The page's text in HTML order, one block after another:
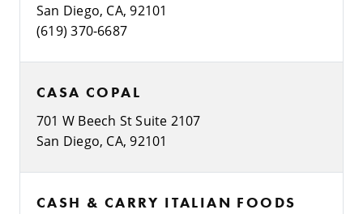
San Diego, CA, 92101
(619) 370-6687
CASA COPAL
701 W Beech St Suite 2107
San Diego, CA, 92101
CASH & CARRY ITALIAN FOODS